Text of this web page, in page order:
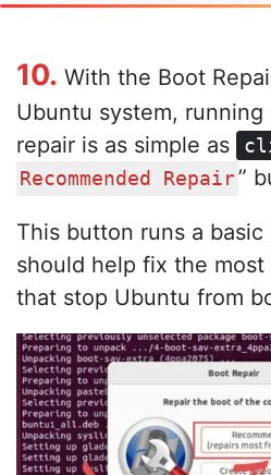
10. With the Boot
Ubuntu system, running
repair is as simple as
Recommended Repair”
This button runs a
should help fix the most
that stop Ubuntu from